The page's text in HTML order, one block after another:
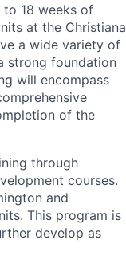
18 weeks of
at the Christiana
a wide variety of
strong foundation
will encompass
of the
through
courses.
and
This program is
develop as